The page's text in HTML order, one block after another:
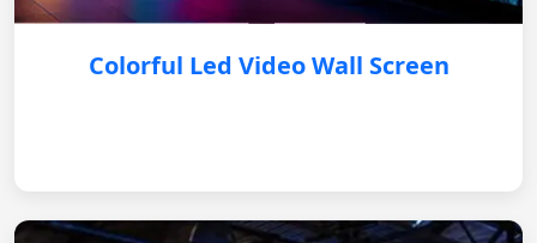
Colorful Led Video Wall Screen